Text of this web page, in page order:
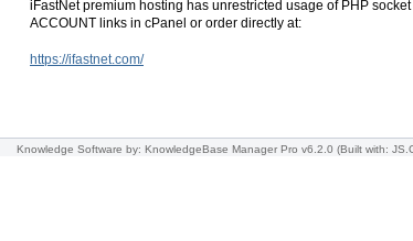
iFastNet premium hosting has unrestricted usage of PHP
ACCOUNT links in cPanel or order directly at:
https://ifastnet.com/
Knowledge Software by: KnowledgeBase Manager Pro v6.2.0 (Built with: